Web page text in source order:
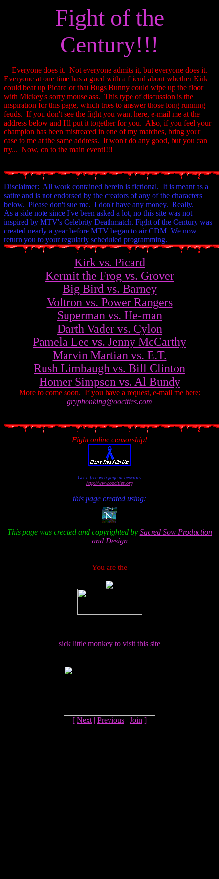
Fight of the
Century!!!
Everyone does it. Not everyone admits it, but everyone does it.
Everyone at one time has argued with a friend about whether Kirk
could beat up Picard or that Bugs Bunny could wipe up the floor
with Mickey's sorry mouse ass. This type of discussion is the
inspiration for this page, which tries to answer those long running
feuds. If you don't see the fight you want here, e-mail me at the
address below and I'll put it together for you. Also, if you feel your
champion has been mistreated in one of my matches, bring your
case to me at the same address. It won't do any good, but you can
try... Now, on to the main event!!!!
Disclaimer: All work contained herein is fictional. It is meant as a
satire and is not endorsed by the creators of any of the characters
below. Please don't sue me. I don't have any money. Really.
As a side note since I've been asked a lot, no this site was not
inspired by MTV's Celebrity Deathmatch. Fight of the Century was
created nearly a year before MTV began to air CDM. We now
return you to your regularly scheduled programming.
Kirk vs. Picard
Kermit the Frog vs. Grover
Big Bird vs. Barney
Voltron vs. Power Rangers
Superman vs. He-man
Darth Vader vs. Cylon
Pamela Lee vs. Jenny McCarthy
Marvin Martian vs. E.T.
Rush Limbaugh vs. Bill Clinton
Homer Simpson vs. Al Bundy
More to come soon. If you have a request, e-mail me here:
gryphonking@oocities.com
Fight online censorship!
Get a free web page at geocities
http://www.oocities.org
this page created using:
This page was created and copyrighted by Sacred Sow Production
and Design
You are the
sick little monkey to visit this site
[ Next | Previous | Join ]